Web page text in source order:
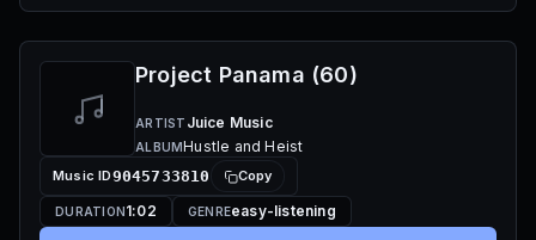
Project Panama (60)
ARTIST Juice Music
ALBUMHustle and Heist
Music ID9045733810 Copy
DURATION1:02 GENREeasy-listening